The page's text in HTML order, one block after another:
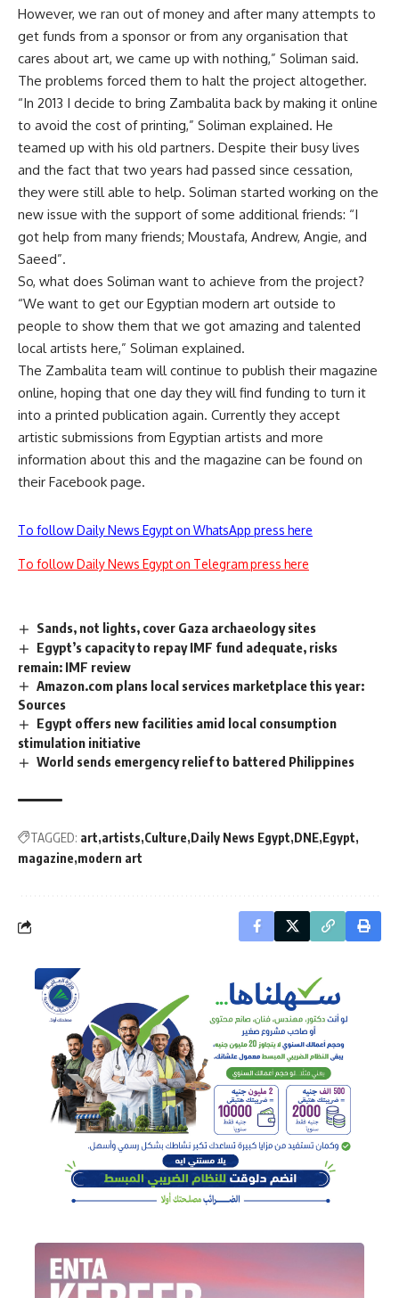
However, we ran out of money and after many attempts to
get funds from a sponsor or from any organisation that
cares about art, we came up with nothing,” Soliman said.
The problems forced them to halt the project altogether.
“In 2013 I decide to bring Zambalita back by making it online
to avoid the cost of printing,” Soliman explained. He
teamed up with his old partners. Despite their busy lives
and the fact that two years had passed since cessation,
they were still able to help. Soliman started working on the
new issue with the support of some additional friends: “I
got help from many friends; Moustafa, Andrew, Angie, and
Saeed”.
So, what does Soliman want to achieve from the project?
“We want to get our Egyptian modern art outside to
people to show them that we got amazing and talented
local artists here,” Soliman explained.
The Zambalita team will continue to publish their magazine
online, hoping that one day they will find funding to turn it
into a printed publication again. Currently they accept
artistic submissions from Egyptian artists and more
information about this and the magazine can be found on
their Facebook page.
To follow Daily News Egypt on WhatsApp press here
To follow Daily News Egypt on Telegram press here
Sands, not lights, cover Gaza archaeology sites
Egypt’s capacity to repay IMF fund adequate, risks
remain: IMF review
Amazon.com plans local services marketplace this year:
Sources
Egypt offers new facilities amid local consumption
stimulation initiative
World sends emergency relief to battered Philippines
TAGGED: art artists Culture Daily News Egypt DNE Egypt
magazine modern art